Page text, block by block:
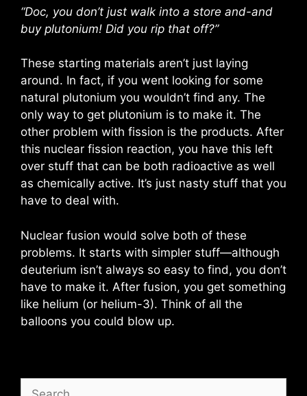
“Doc, you don’t just walk into a store and-and
buy plutonium! Did you rip that off?”
These starting materials aren’t just laying
around. In fact, if you went looking for some
natural plutonium you wouldn’t find any. The
only way to get plutonium is to make it. The
other problem with fission is the products. After
this nuclear fission reaction, you have this left
over stuff that can be both radioactive as well
as chemically active. It’s just nasty stuff that you
have to deal with.
Nuclear fusion would solve both of these
problems. It starts with simpler stuff—although
deuterium isn’t always so easy to find, you don’t
have to make it. After fusion, you get something
like helium (or helium-3). Think of all the
balloons you could blow up.